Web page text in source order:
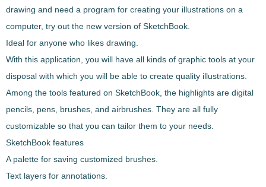
drawing and need a program for creating your illustrations on a
computer, try out the new version of SketchBook.
Ideal for anyone who likes drawing.
With this application, you will have all kinds of graphic tools at your
disposal with which you will be able to create quality illustrations.
Among the tools featured on SketchBook, the highlights are digital
pencils, pens, brushes, and airbrushes. They are all fully
customizable so that you can tailor them to your needs.
SketchBook features
A palette for saving customized brushes.
Text layers for annotations.